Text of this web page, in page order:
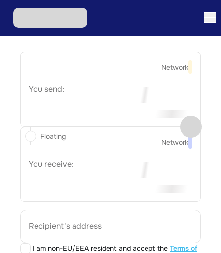
Network
You send:
Network
You receive:
Recipient's address
I am non-EU/EEA resident and accept the Terms of
Floating